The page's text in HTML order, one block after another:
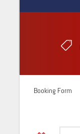
Booking Form